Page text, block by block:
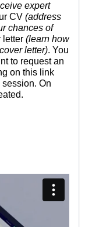
expert
CV (address
chances of
letter (learn how
letter). You
to request an
on this link
session. On